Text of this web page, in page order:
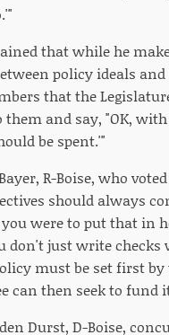
that while he
policy ideals
that the
them and say, "OK,
be spent.'"
R-Boise, who
should always
were to put that in
don't just write
must be set first
can then seek to fund
Durst, D-Boise,